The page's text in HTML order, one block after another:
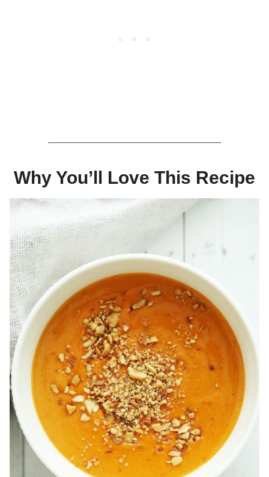
Why You’ll Love This Recipe